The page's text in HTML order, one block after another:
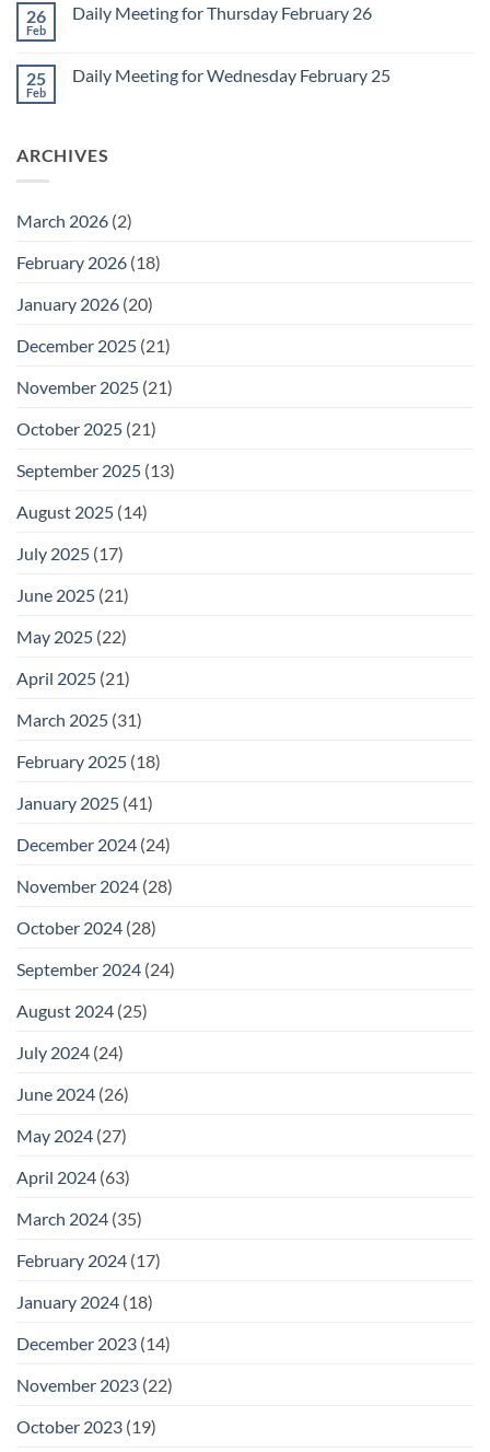
1Daily
February
27
26
Feb
Daily Meeting for Thursday February 26
Daily
26
25
Feb
Daily Meeting for Wednesday February 25
Meeting
ARCHIVES
March 2026 (2)
February 2026 (18)
January 2026 (20)
December 2025 (21)
November 2025 (21)
October 2025 (21)
September 2025 (13)
August 2025 (14)
July 2025 (17)
June 2025 (21)
May 2025 (22)
April 2025 (21)
March 2025 (31)
February 2025 (18)
January 2025 (41)
December 2024 (24)
November 2024 (28)
October 2024 (28)
September 2024 (24)
August 2024 (25)
July 2024 (24)
June 2024 (26)
May 2024 (27)
April 2024 (63)
March 2024 (35)
February 2024 (17)
January 2024 (18)
December 2023 (14)
November 2023 (22)
October 2023 (19)